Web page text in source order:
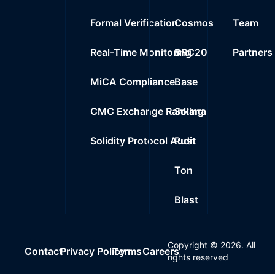
Formal Verification
Real-Time Monitoring
MiCA Compliance
CMC Exchange Ranking
Solidity Protocol Audit
Cosmos
BRC20
Base
Solana
Rust
Ton
Blast
Team
Partners
ContactPrivacy PolicyTermsCareers
Copyright © 2026. All
rights reserved